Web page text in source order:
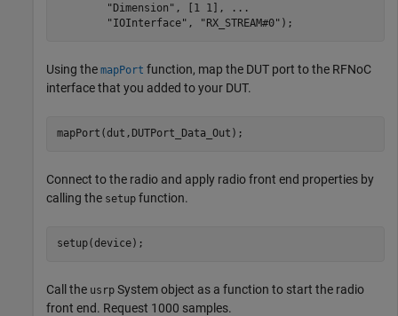
"Dimension" , [1 1],
...
"IOInterface" , "RX_STREAM#0" );
Using the mapPort function, map the DUT port to the RFNoC
interface that you added to your DUT.
mapPort(dut,DUTPort_Data_Out);
Connect to the radio and apply radio front end properties by
calling the setup function.
setup(device);
Call the usrp System object as a function to start the radio
front end. Request 1000 samples.